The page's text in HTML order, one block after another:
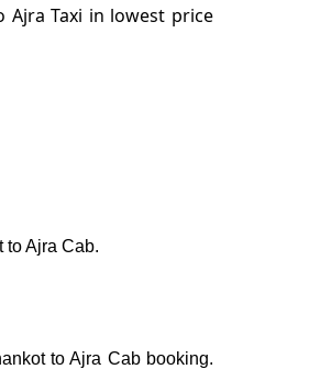
Ajra Taxi in lowest price
to Ajra Cab.
to Ajra Cab booking.